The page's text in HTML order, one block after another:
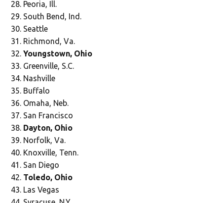
Peoria, Ill.
South Bend, Ind.
Seattle
Richmond, Va.
Youngstown, Ohio
Greenville, S.C.
Nashville
Buffalo
Omaha, Neb.
San Francisco
Dayton, Ohio
Norfolk, Va.
Knoxville, Tenn.
San Diego
Toledo, Ohio
Las Vegas